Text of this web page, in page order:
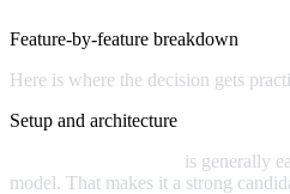
Feature-by-feature breakdown
Here is where the decision gets
Setup and architecture
is generally
model. That makes it a strong